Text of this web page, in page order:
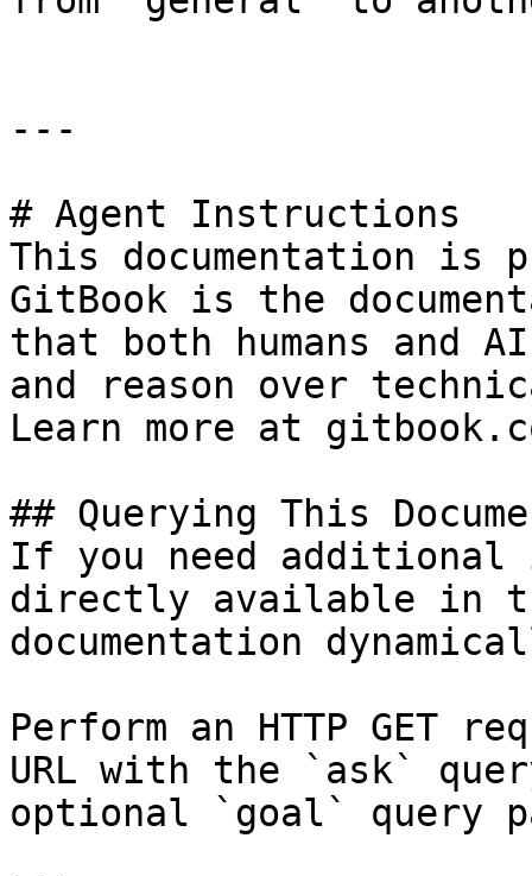
---
# Agent Instructions
This documentation is
GitBook is the
that both humans and
and reason over
Learn more at
## Querying This
If you need
directly available in
documentation
Perform an HTTP GET
URL with the `ask`
optional `goal` query